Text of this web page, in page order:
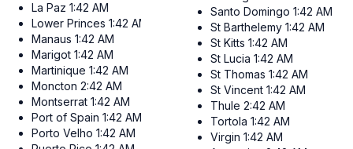
La Paz 1:42 AM
Lower Princes 1:42 AM
Manaus 1:42 AM
Marigot 1:42 AM
Martinique 1:42 AM
Moncton 2:42 AM
Montserrat 1:42 AM
Port of Spain 1:42 AM
Porto Velho 1:42 AM
Santo Domingo 1:42 AM
St Barthelemy 1:42 AM
St Kitts 1:42 AM
St Lucia 1:42 AM
St Thomas 1:42 AM
St Vincent 1:42 AM
Thule 2:42 AM
Tortola 1:42 AM
Virgin 1:42 AM